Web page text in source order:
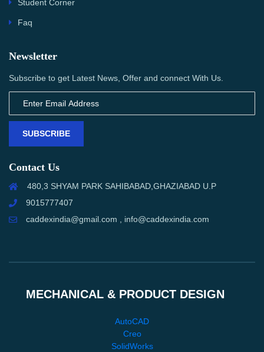
Student Corner
Faq
Newsletter
Subscribe to get Latest News, Offer and connect With Us.
SUBSCRIBE
Contact Us
480,3 SHYAM PARK SAHIBABAD,GHAZIABAD U.P
9015777407
caddexindia@gmail.com , info@caddexindia.com
MECHANICAL & PRODUCT DESIGN
AutoCAD
Creo
SolidWorks